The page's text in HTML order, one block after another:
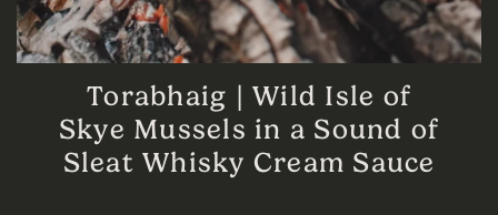
Torabhaig | Wild Isle of
Skye Mussels in a Sound of
Sleat Whisky Cream Sauce